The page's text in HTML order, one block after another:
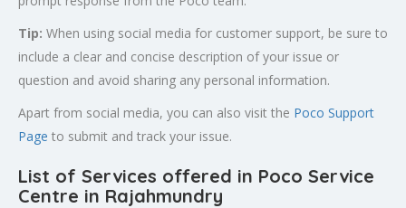
Tip: When using social media for customer support, be sure to
include a clear and concise description of your issue or
question and avoid sharing any personal information.
Apart from social media, you can also visit the Poco Support
Page to submit and track your issue.
List of Services offered in Poco Service
Centre in Rajahmundry